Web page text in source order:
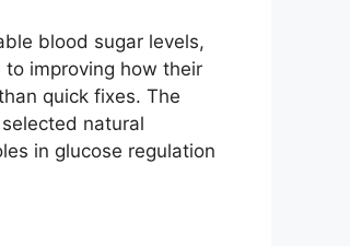
blood sugar levels,
improving how their
quick fixes. The
natural
in glucose regulation